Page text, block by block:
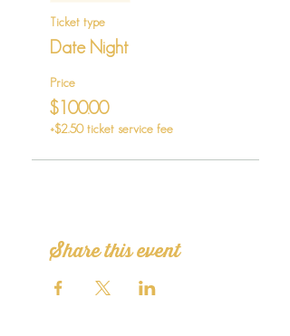
Ticket type
Date Night
Price
$100.00
+$2.50 ticket service fee
Share this event